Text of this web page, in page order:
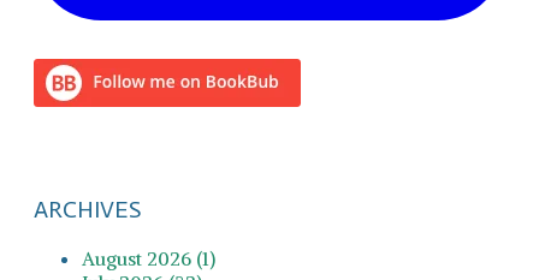
ARCHIVES
August 2026 (1)